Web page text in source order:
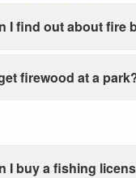
I find out about fire
firewood at a
I buy a fishing